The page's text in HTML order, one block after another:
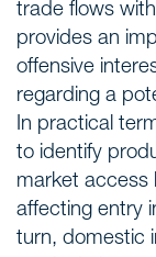
trade flows
provides an
offensive
regarding a
In practical
to identify
market access
affecting entry
turn, domestic